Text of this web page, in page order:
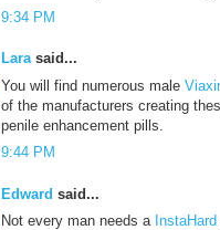
9:34 PM
Larasaid...
You will find numerous male
of the manufacturers creating
penile enhancement pills.
9:44 PM
Edward said...
Not every man needs a InstaHard